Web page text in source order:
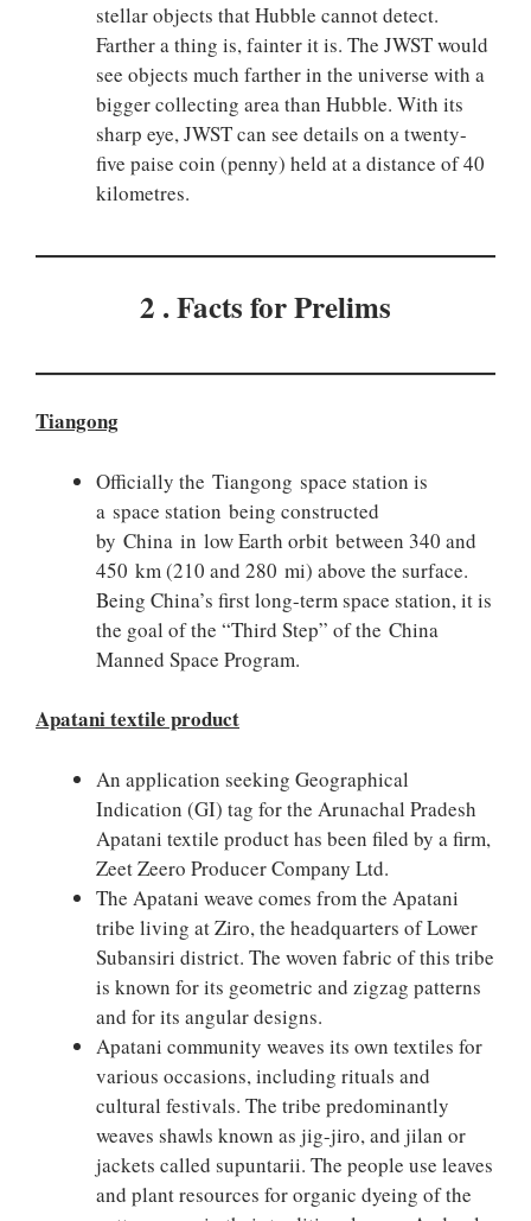
stellar objects that Hubble cannot detect.
Farther a thing is, fainter it is. The JWST would
see objects much farther in the universe with a
bigger collecting area than Hubble. With its
sharp eye, JWST can see details on a twenty-
five paise coin (penny) held at a distance of 40
kilometres.
2 . Facts for Prelims
Tiangong
Officially the Tiangong space station is
a space station being constructed
by China in low Earth orbit between 340 and
450 km (210 and 280 mi) above the surface.
Being China’s first long-term space station, it is
the goal of the “Third Step” of the China
Manned Space Program.
Apatani textile product
An application seeking Geographical
Indication (GI) tag for the Arunachal Pradesh
Apatani textile product has been filed by a firm,
Zeet Zeero Producer Company Ltd.
The Apatani weave comes from the Apatani
tribe living at Ziro, the headquarters of Lower
Subansiri district. The woven fabric of this tribe
is known for its geometric and zigzag patterns
and for its angular designs.
Apatani community weaves its own textiles for
various occasions, including rituals and
cultural festivals. The tribe predominantly
weaves shawls known as jig-jiro, and jilan or
jackets called supuntarii. The people use leaves
and plant resources for organic dyeing of the